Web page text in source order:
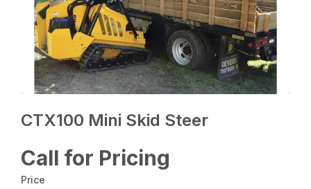
CTX100 Mini Skid Steer
Call for Pricing
Price